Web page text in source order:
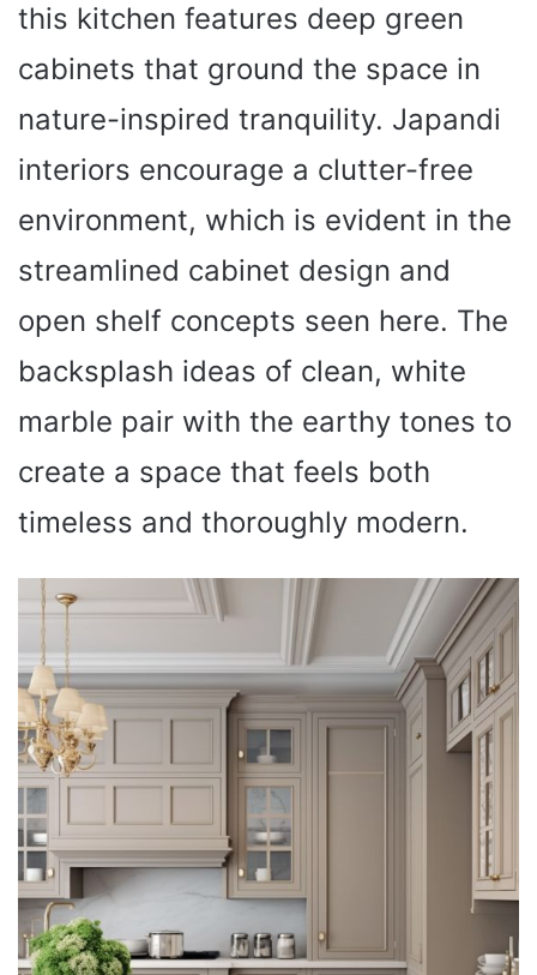
this kitchen features deep green
cabinets that ground the space in
nature-inspired tranquility. Japandi
interiors encourage a clutter-free
environment, which is evident in the
streamlined cabinet design and
open shelf concepts seen here. The
backsplash ideas of clean, white
marble pair with the earthy tones to
create a space that feels both
timeless and thoroughly modern.